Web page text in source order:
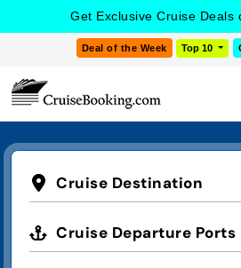
Get Exclusive Cruise Deals
Deal of the Week Top 10
Cruise Destination
Cruise Departure Ports